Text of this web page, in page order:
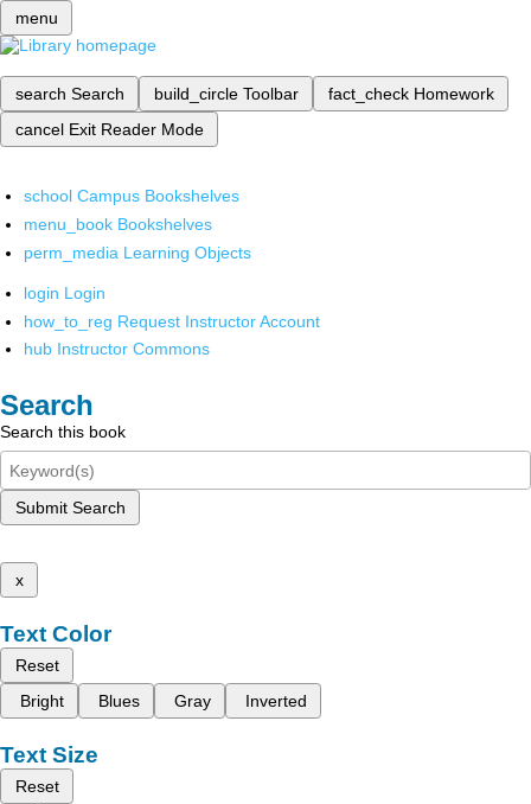
menu
search Search build_circle Toolbar fact_check Homework
cancel Exit Reader Mode
school Campus Bookshelves
menu_book Bookshelves
perm_media Learning Objects
login Login
how_to_reg Request Instructor Account
hub Instructor Commons
Search
Search this book
Submit Search
x
Text Color
Reset
Bright
Blues Gray Inverted
Text Size
Reset